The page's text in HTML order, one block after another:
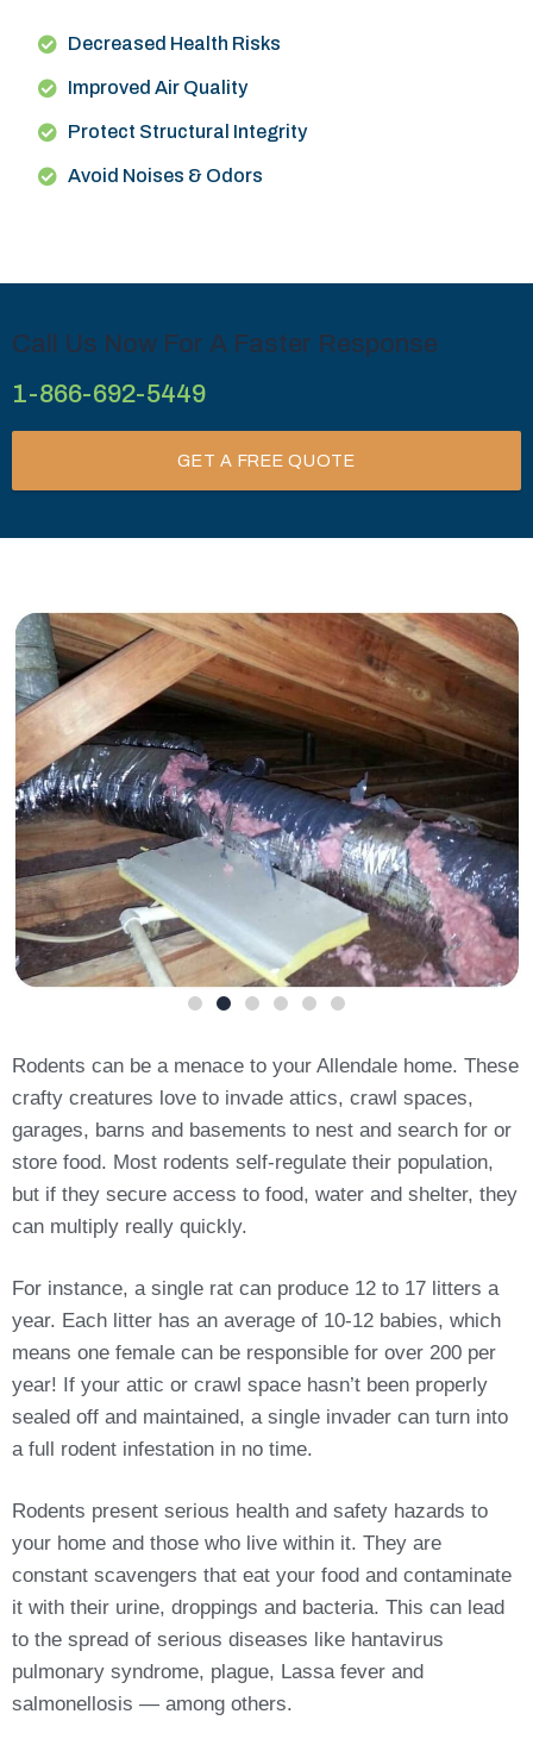
Decreased Health Risks
Improved Air Quality
Protect Structural Integrity
Avoid Noises & Odors
Call Us Now For A Faster Response
1-866-692-5449
GET A FREE QUOTE
Rodents can be a menace to your Allendale home. These
crafty creatures love to invade attics, crawl spaces,
garages, barns and basements to nest and search for or
store food. Most rodents self-regulate their population,
but if they secure access to food, water and shelter, they
can multiply really quickly.
For instance, a single rat can produce 12 to 17 litters a
year. Each litter has an average of 10-12 babies, which
means one female can be responsible for over 200 per
year! If your attic or crawl space hasn’t been properly
sealed off and maintained, a single invader can turn into
a full rodent infestation in no time.
Rodents present serious health and safety hazards to
your home and those who live within it. They are
constant scavengers that eat your food and contaminate
it with their urine, droppings and bacteria. This can lead
to the spread of serious diseases like hantavirus
pulmonary syndrome, plague, Lassa fever and
salmonellosis — among others.